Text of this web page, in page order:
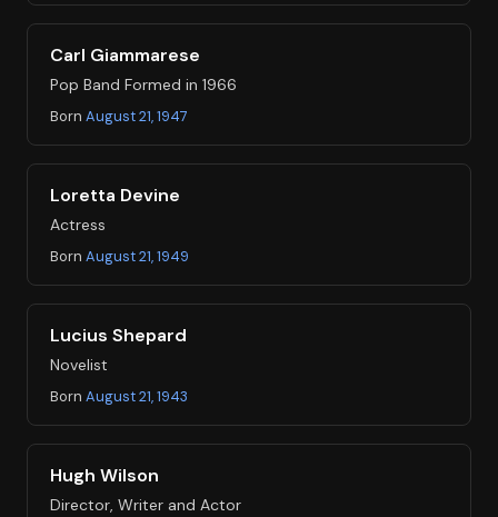
Carl Giammarese
Pop Band Formed in 1966
Born August 21, 1947
Loretta Devine
Actress
Born August 21, 1949
Lucius Shepard
Novelist
Born August 21, 1943
Hugh Wilson
Director, Writer and Actor